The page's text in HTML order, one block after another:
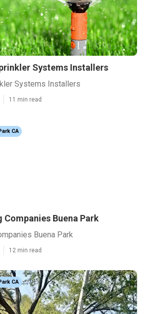
Systems Installers
Systems Installers
11 min read
CA
Companies Buena Park
Buena Park
12 min read
CA